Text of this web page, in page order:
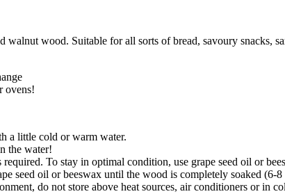
walnut wood. Suitable for all sorts of bread, savoury snacks,
ovens!
a little cold or warm water.
the water!
To stay in optimal condition, use grape seed oil or
seed oil or beeswax until the wood is completely soaked (6-
do not store above heat sources, air conditioners or in